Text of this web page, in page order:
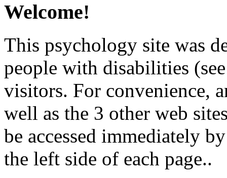
Welcome!
This psychology site was
people with disabilities
visitors. For convenience,
well as the 3 other web
be accessed immediately
the left side of each page..